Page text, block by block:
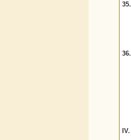
35.
36.
IV.